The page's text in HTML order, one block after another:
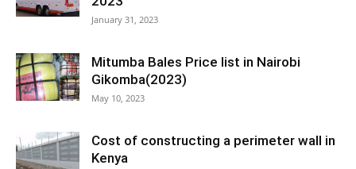
January 31, 2023
Mitumba Bales Price list in Nairobi
Gikomba(2023)
May 10, 2023
Cost of constructing a perimeter wall in
Kenya